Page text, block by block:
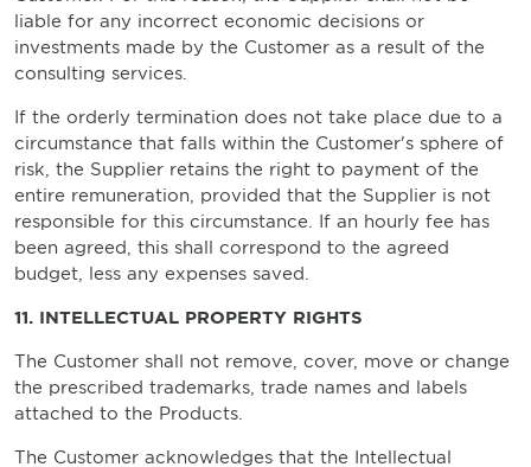
liable for any incorrect economic decisions or
investments made by the Customer as a result of the
consulting services.
If the orderly termination does not take place due to a
circumstance that falls within the Customer's sphere of
risk, the Supplier retains the right to payment of the
entire remuneration, provided that the Supplier is not
responsible for this circumstance. If an hourly fee has
been agreed, this shall correspond to the agreed
budget, less any expenses saved.
11. INTELLECTUAL PROPERTY RIGHTS
The Customer shall not remove, cover, move or change
the prescribed trademarks, trade names and labels
attached to the Products.
The Customer acknowledges that the Intellectual